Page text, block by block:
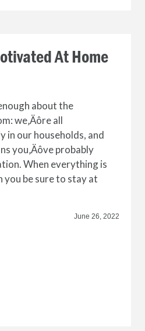
At Home
about the
we‚Äôre all
in our households, and
you‚Äôve probably
When everything is
you be sure to stay at
June 26, 2022